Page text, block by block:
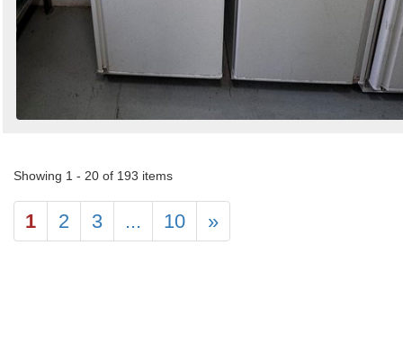
Showing 1 - 20 of 193 items
1 2 3 ... 10 »